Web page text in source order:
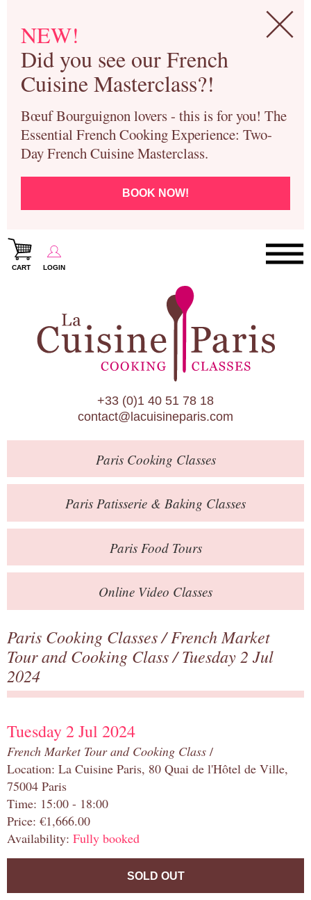
NEW!
Did you see our French
Cuisine Masterclass?!
Bœuf Bourguignon lovers - this is for you! The
Essential French Cooking Experience: Two-
Day French Cuisine Masterclass.
BOOK NOW!
CART LOGIN
Paris Cooking Classes
Paris Patisserie & Baking Classes
Paris Food Tours
Calendar
About Us
Blog
Online Store
Private Events
Books
Contact
+33 (0)1 40 51 78 18
contact@lacuisineparis.com
ParisCooking Classes
Paris Patisserie & Baking Classes
ParisFood Tours
Online Video Classes
Paris Cooking Classes/French Market
Tour and Cooking Class/ Tuesday 2 Jul
2024
Tuesday 2 Jul 2024
French Market Tour and Cooking Class /
Location: La Cuisine Paris, 80 Quai de l'Hôtel de Ville,
75004 Paris
Time: 15:00 - 18:00
Price: €1,666.00
Availability: Fully booked
SOLD OUT